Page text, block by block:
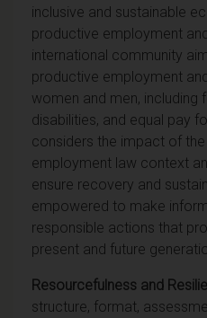
inclusive and sustainable
productive employment
international community
productive employment
women and men, including
disabilities, and equal pay
considers the impact of
employment law context
ensure recovery and
empowered to make
responsible actions that
present and future
Resourcefulness and
structure, format,